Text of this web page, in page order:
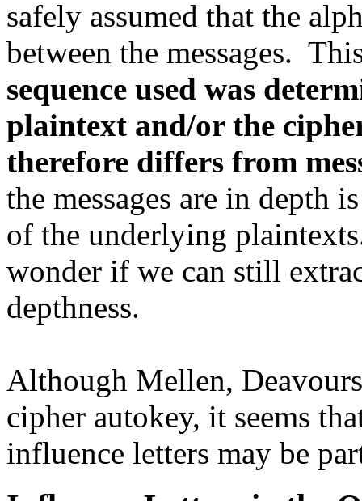
safely assumed that the
between the messages.
sequence used was
plaintext and/or the
therefore differs from
the messages are in depth
of the underlying
wonder if we can still
depthness.
Although Mellen,
cipher autokey, it seems
influence letters may be